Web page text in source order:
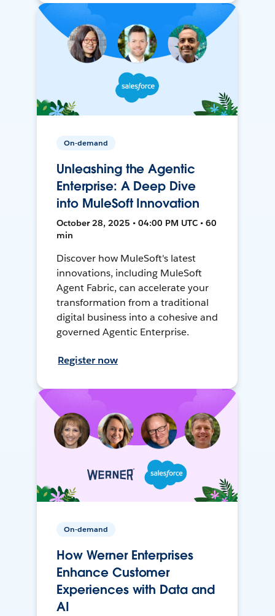
On-demand
Unleashing the Agentic
Enterprise: A Deep Dive
into MuleSoft Innovation
October 28, 2025 • 04:00 PM UTC • 60
min
Discover how MuleSoft's latest
innovations, including MuleSoft
Agent Fabric, can accelerate your
transformation from a traditional
digital business into a cohesive and
governed Agentic Enterprise.
Register now
On-demand
How Werner Enterprises
Enhance Customer
Experiences with Data and
AI